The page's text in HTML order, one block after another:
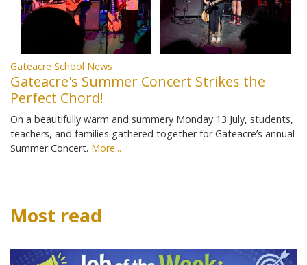
Gateacre School News
Gateacre's Summer Concert Strikes the
Perfect Chord!
On a beautifully warm and summery Monday 13 July, students,
teachers, and families gathered together for Gateacre’s annual
Summer Concert. More...
Most read